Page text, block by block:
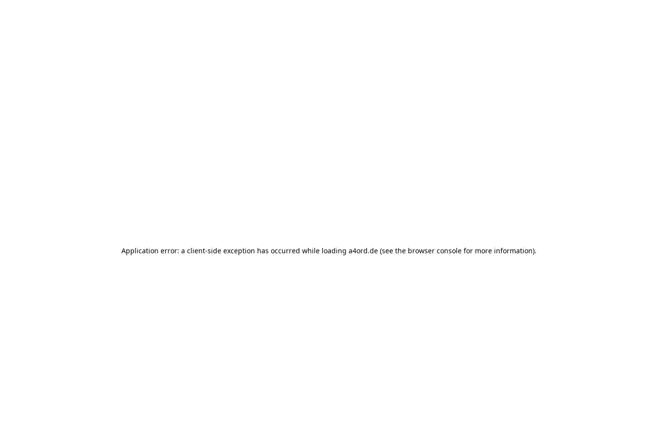
Application error: a client-side exception has occurred while loading a4ord.de (see the browser console for more information).